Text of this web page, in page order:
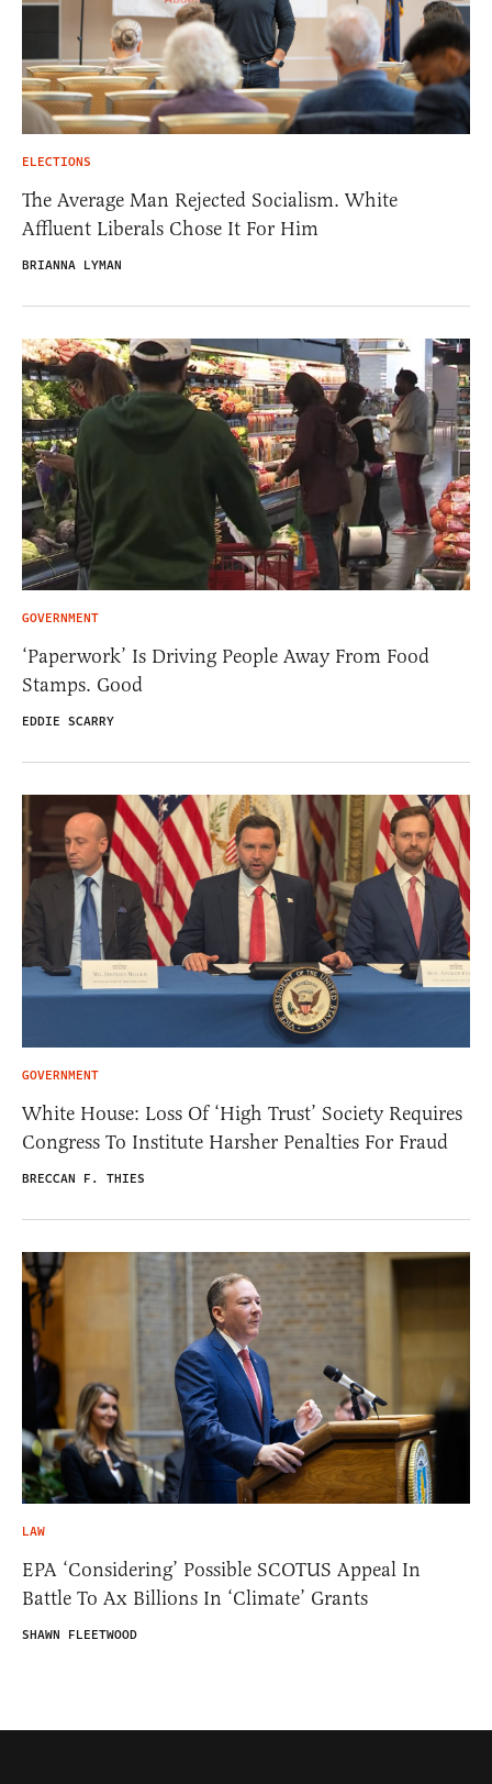
ELECTIONS
The Average Man Rejected Socialism. White
Affluent Liberals Chose It For Him
BRIANNA LYMAN
GOVERNMENT
‘Paperwork’ Is Driving People Away From Food
Stamps. Good
EDDIE SCARRY
GOVERNMENT
White House: Loss Of ‘High Trust’ Society Requires
Congress To Institute Harsher Penalties For Fraud
BRECCAN F. THIES
LAW
EPA ‘Considering’ Possible SCOTUS Appeal In
Battle To Ax Billions In ‘Climate’ Grants
SHAWN FLEETWOOD